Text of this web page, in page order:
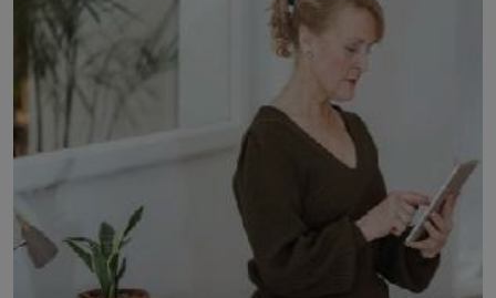
LICENSING
ABOUT US